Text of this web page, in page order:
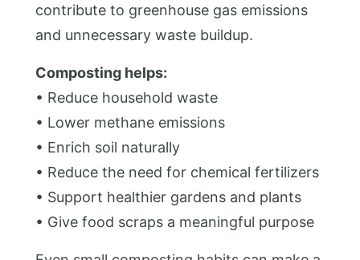
contribute to greenhouse gas emissions
and unnecessary waste buildup.
Composting helps:
• Reduce household waste
• Lower methane emissions
• Enrich soil naturally
• Reduce the need for chemical fertilizers
• Support healthier gardens and plants
• Give food scraps a meaningful purpose